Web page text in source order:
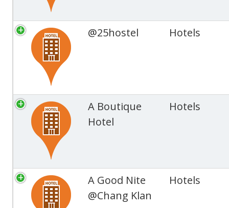
@25hostel Hotels
A Boutique
Hotel
Hotels
A Good Nite
@Chang Klan
Hotels